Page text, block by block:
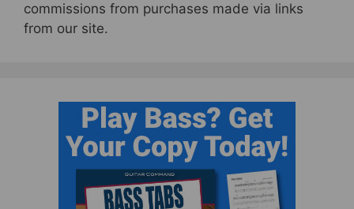
commissions from purchases made via links
from our site.